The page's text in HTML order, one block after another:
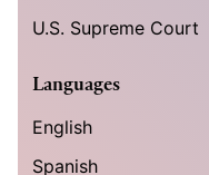
U.S. Supreme Court
Languages
English
Spanish